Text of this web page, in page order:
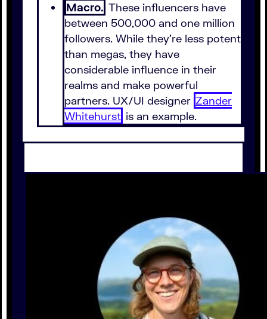
Macro. These influencers have
between 500,000 and one million
followers. While they're less potent
than megas, they have
considerable influence in their
realms and make powerful
partners. UX/UI designer Zander
Whitehurst is an example.